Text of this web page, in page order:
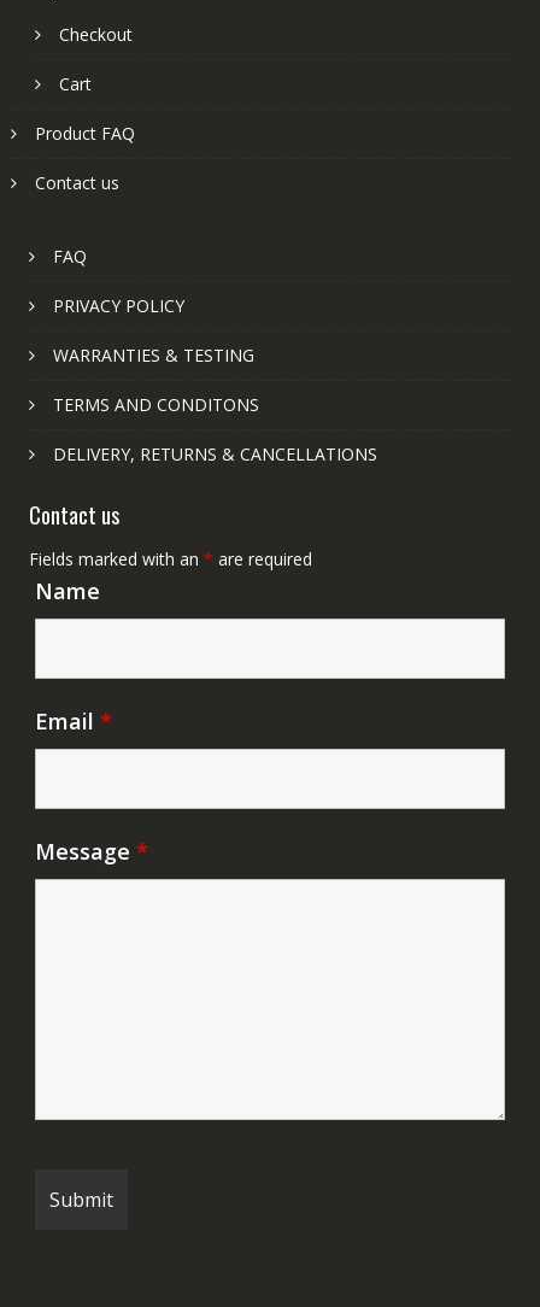
Checkout
Cart
Product FAQ
Contact us
FAQ
PRIVACY POLICY
WARRANTIES & TESTING
TERMS AND CONDITONS
DELIVERY, RETURNS & CANCELLATIONS
Contact us
Fields marked with an * are required
Name
Email *
Message *